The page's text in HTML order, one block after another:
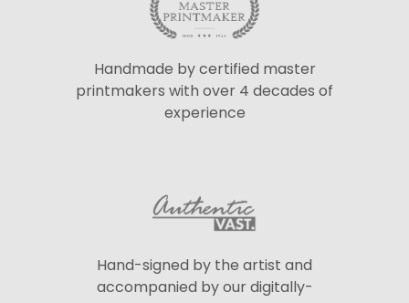
Handmade by certified master
printmakers with over 4 decades of
experience
Hand-signed by the artist and
accompanied by our digitally-